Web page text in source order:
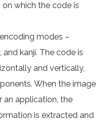
which the code is
modes –
and kanji. The code is
and vertically,
When the image
an application, the
is extracted and